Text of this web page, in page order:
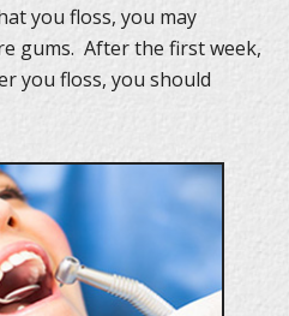
you floss, you may
gums. After the first week,
you floss, you should